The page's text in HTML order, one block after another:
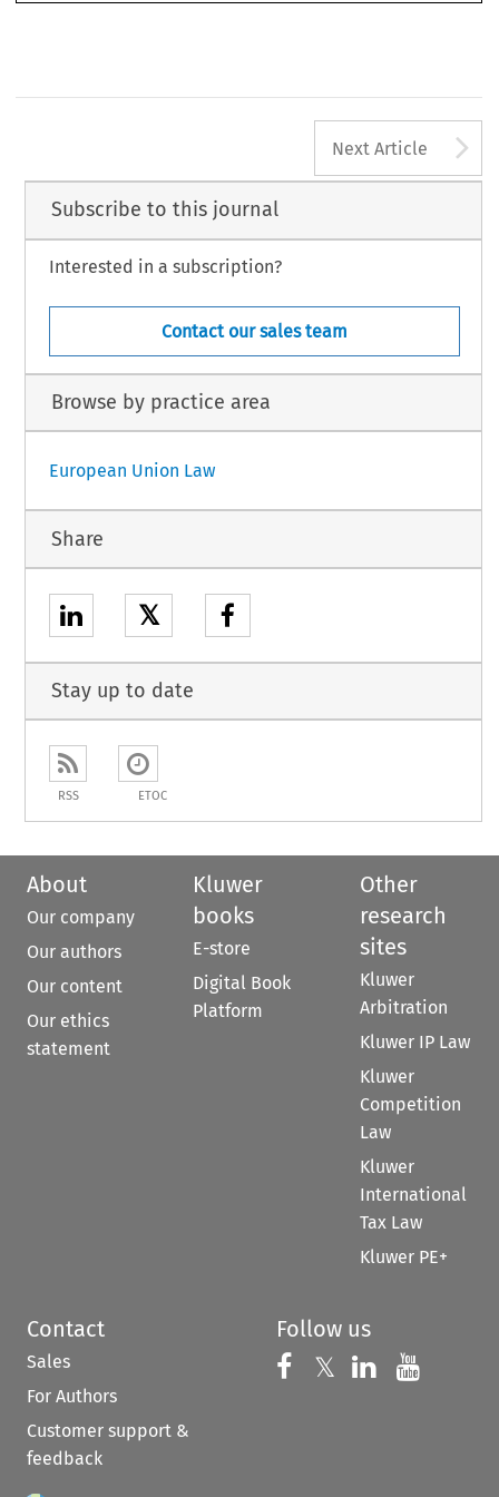
Next Article
Subscribe to this journal
Interested in a subscription?
Contact our sales team
Browse by practice area
European Union Law
Share
𝕏
Stay up to date
RSS ETOC
About
Our company
Our authors
Our content
Our ethics
statement
Kluwer
books
E-store
Digital Book
Platform
Other
research
sites
Kluwer
Arbitration
Kluwer IP Law
Kluwer
Competition
Law
Kluwer
International
Tax Law
Kluwer PE+
Contact
Sales
For Authors
Customer support &
feedback
Follow us
Follow us on
𝕏 Follow us on
Follow us